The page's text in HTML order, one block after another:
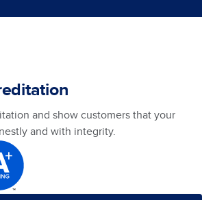
and show customers that your
and with integrity.